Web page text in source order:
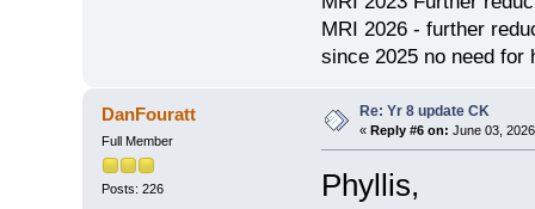
MRI 2026 - further
since 2025 no need for
DanFouratt
Full Member
Posts: 226
Re: Yr 8 update CK
« Reply #6 on: June 03,
Phyllis,